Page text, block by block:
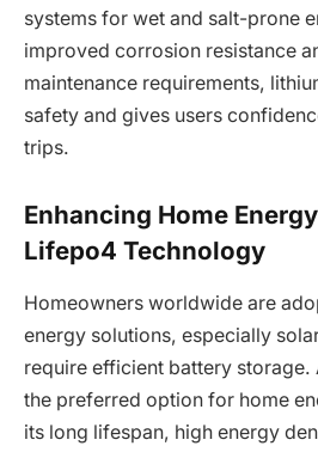
systems for wet and salt-prone
improved corrosion resistance
maintenance requirements,
safety and gives users
trips.
Enhancing Home
Lifepo4 Technology
Homeowners worldwide are
energy solutions, especially
require efficient battery
the preferred option for home
its long lifespan, high energy